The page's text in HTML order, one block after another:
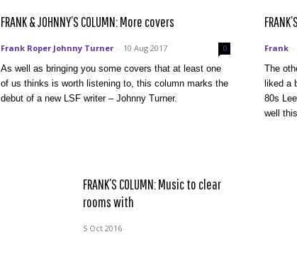
FRANK & JOHNNY’S COLUMN: More covers
Frank Roper Johnny Turner - 10 Aug 2017 0
As well as bringing you some covers that at least one
of us thinks is worth listening to, this column marks the
debut of a new LSF writer – Johnny Turner.
Frank -
The
liked a
80s
well
FRANK’S COLUMN: Music to clear
rooms with
5 Oct 2016